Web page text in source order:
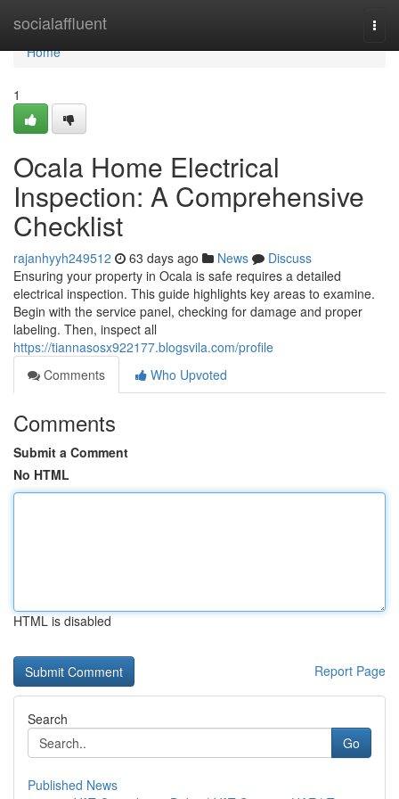
socialaffluent
Home
Home
1
Ocala Home Electrical
Inspection: A Comprehensive
Checklist
rajanhyyh249512 63 days ago News
Discuss
Ensuring your property in Ocala is safe requires a detailed
electrical inspection. This guide highlights key areas to examine.
Begin with the service panel, checking for damage and proper
labeling. Then, inspect all
https://tiannasosx922177.blogsvila.com/profile
Comments
Who Upvoted
Comments
Submit a Comment
No HTML
HTML is disabled
Report Page
Search
Go
Published News